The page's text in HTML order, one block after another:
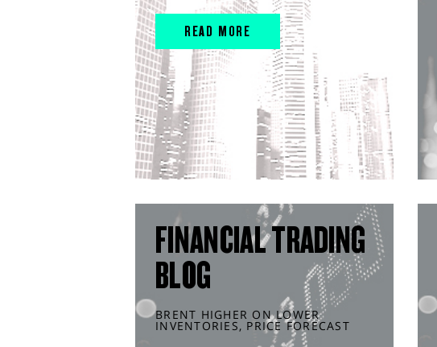
READ MORE
FINANCIAL TRADING
BLOG
BRENT HIGHER ON LOWER
INVENTORIES, PRICE FORECAST